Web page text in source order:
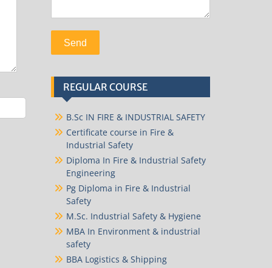
REGULAR COURSE
B.Sc IN FIRE & INDUSTRIAL SAFETY
Certificate course in Fire &
Industrial Safety
Diploma In Fire & Industrial Safety
Engineering
Pg Diploma in Fire & Industrial
Safety
M.Sc. Industrial Safety & Hygiene
MBA In Environment & industrial
safety
BBA Logistics & Shipping